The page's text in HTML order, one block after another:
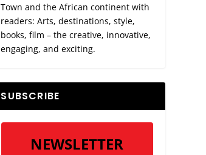
Town and the African continent with
readers: Arts, destinations, style,
books, film – the creative, innovative,
engaging, and exciting.
SUBSCRIBE
NEWSLETTER